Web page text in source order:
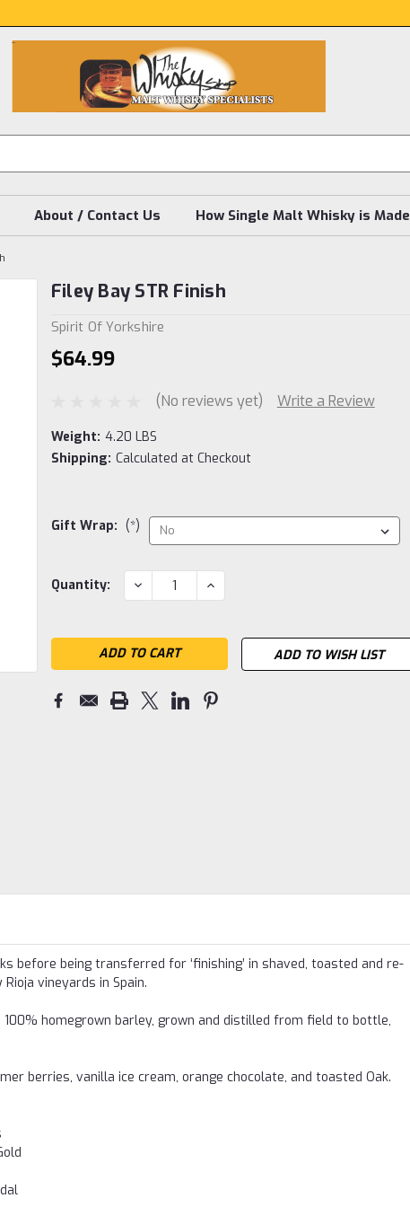
About / Contact Us How Single Malt Whisky is Made
Filey Bay STR Finish
Spirit Of Yorkshire
$64.99
(No reviews yet) Write a Review
Weight: 4.20 LBS
Shipping: Calculated at Checkout
Gift Wrap: (*)
Current
Quantity: DECREASE
QUANTITY:
INCREASE
QUANTITY:
ADD TO WISH LIST
before being transferred for ‘finishing’ in shaved, toasted and re-
vineyards in Spain.
homegrown barley, grown and distilled from field to bottle,
berries, vanilla ice cream, orange chocolate, and toasted Oak.